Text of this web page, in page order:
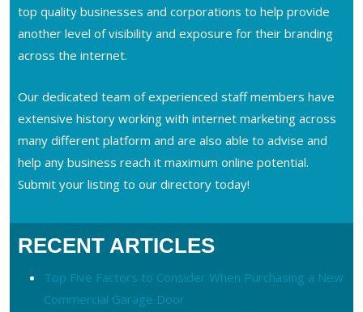
top quality businesses and corporations to help provide
another level of visibility and exposure for their branding
across the internet.
Our dedicated team of experienced staff members have
extensive history working with internet marketing across
many different platform and are also able to advise and
help any business reach it maximum online potential.
Submit your listing to our directory today!
RECENT ARTICLES
Top Five Factors to Consider When Purchasing a New
Commercial Garage Door